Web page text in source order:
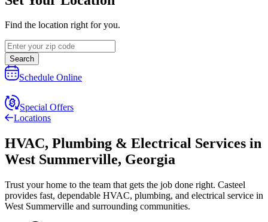
Find the location right for you.
Search
Schedule Online
Special Offers
Locations
HVAC, Plumbing & Electrical Services in
West Summerville, Georgia
Trust your home to the team that gets the job done right. Casteel
provides fast, dependable HVAC, plumbing, and electrical service in
West Summerville and surrounding communities.